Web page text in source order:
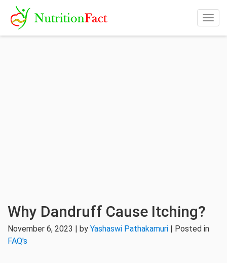
Why Dandruff Cause Itching?
November 6, 2023 | by Yashaswi Pathakamuri | Posted in
FAQ's